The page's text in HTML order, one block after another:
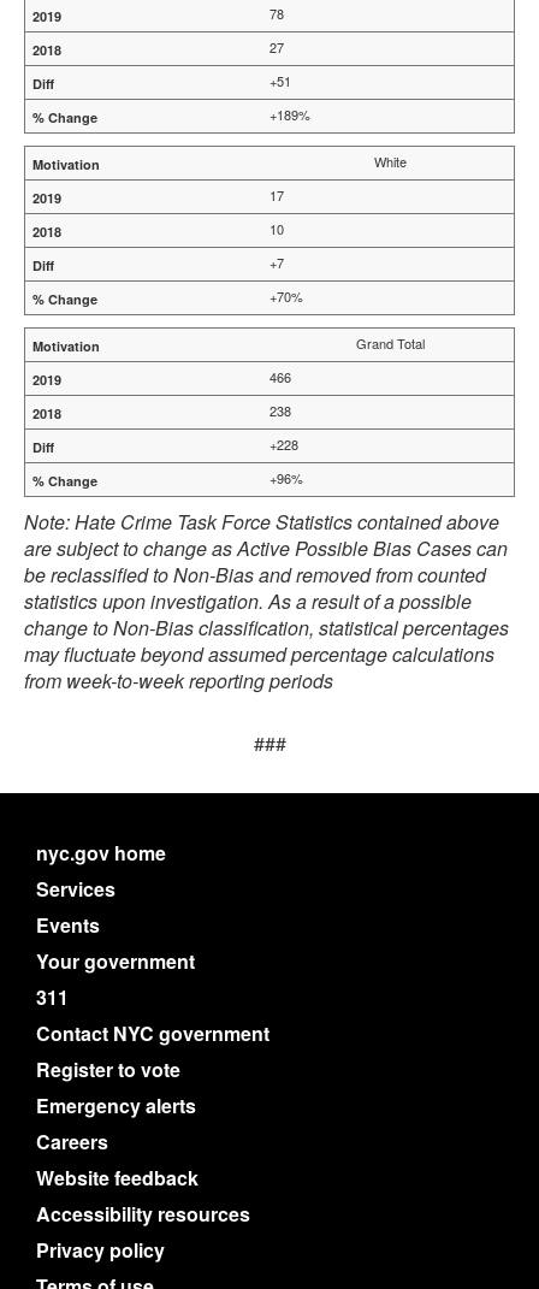
78
27
+51
+189%
White
17
10
+7
+70%
Grand Total
466
238
+228
+96%
Note: Hate Crime Task Force Statistics contained above
are subject to change as Active Possible Bias Cases can
be reclassified to Non-Bias and removed from counted
statistics upon investigation. As a result of a possible
change to Non-Bias classification, statistical percentages
may fluctuate beyond assumed percentage calculations
from week-to-week reporting periods
###
nyc.gov home
Services
Events
Your government
311
Contact NYC government
Register to vote
Emergency alerts
Careers
Website feedback
Accessibility resources
Privacy policy